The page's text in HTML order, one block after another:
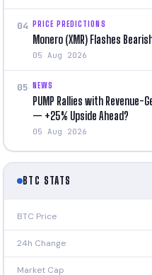
04 PRICE PREDICTIONS
Monero (XMR) Flashes
05 Aug 2026
05 NEWS
PUMP Rallies with Revenue-
— +25% Upside Ahead?
05 Aug 2026
BTC STATS
BTC Price
24h Change
Market Cap